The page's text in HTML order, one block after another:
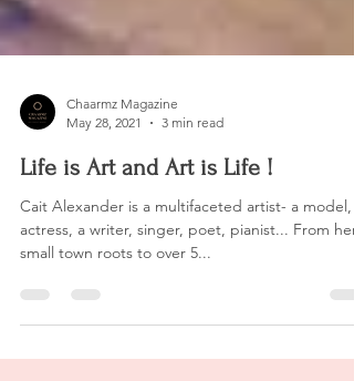
May 28, 2021
3 min read
Life is Art and Art is Life !
Cait Alexander is a multifaceted artist- a model,
small town roots to over 5...